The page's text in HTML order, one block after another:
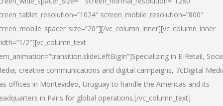
screen_mobile_resolution=”800″
vc_column_inner][vc_column_inner
2″][vc_column_text
in E-Retail,
creative communications and digital campaigns, 7cDigital
offices in Montevideo, Uruguay to handle the Americas and its
in Paris for global operations.[/vc_column_text]